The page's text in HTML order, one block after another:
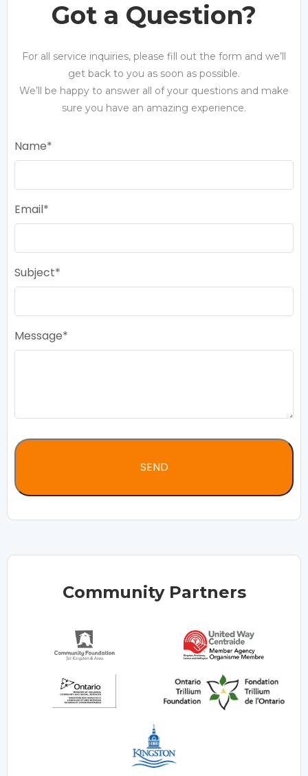
Got a Question?
For all service inquiries, please fill out the form and we’ll
get back to you as soon as possible.
We’ll be happy to answer all of your questions and make
sure you have an amazing experience.
Name
Email
Subject
Message
Community Partners